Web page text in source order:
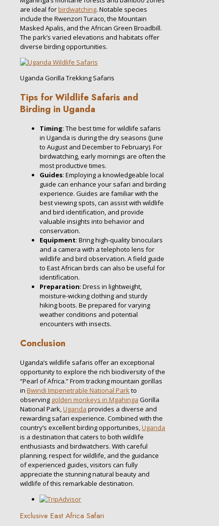
are ideal forbirdwatching. Notable species
include the Rwenzori Turaco, the Mountain
Masked Apalis, and the African Green Broadbill.
The park’s varied elevations and habitats offer
diverse birding opportunities.
Uganda Gorilla Trekking Safaris
Tips for Wildlife Safaris and
Birding in Uganda
Timing: The best time for wildlife safaris
in Uganda is during the dry seasons (June
to August and December to February). For
birdwatching, early mornings are often the
most productive times.
Guides: Employing a knowledgeable local
guide can enhance your safari and birding
experience. Guides are familiar with the
best viewing spots, can assist with wildlife
and bird identification, and provide
valuable insights into behavior and
conservation.
Equipment: Bring high-quality binoculars
and a camera with a telephoto lens for
wildlife and bird observation. A field guide
to East African birds can also be useful for
identification.
Preparation: Dress in lightweight,
moisture-wicking clothing and sturdy
hiking boots. Be prepared for varying
weather conditions and potential
encounters with insects.
Conclusion
Uganda’s wildlife safaris offer an exceptional
opportunity to explore the rich biodiversity of the
“Pearl of Africa.” From tracking mountain gorillas
in Bwindi Impenetrable National Parkto
observing golden monkeys in Mgahinga Gorilla
National Park,Uganda provides a diverse and
rewarding safari experience. Combined with the
country’s excellent birding opportunities,Uganda
is a destination that caters to both wildlife
enthusiasts and birdwatchers. With careful
planning, respect for wildlife, and the guidance
of experienced guides, visitors can fully
appreciate the stunning natural beauty and
wildlife of this remarkable destination.
Exclusive East Africa Safari